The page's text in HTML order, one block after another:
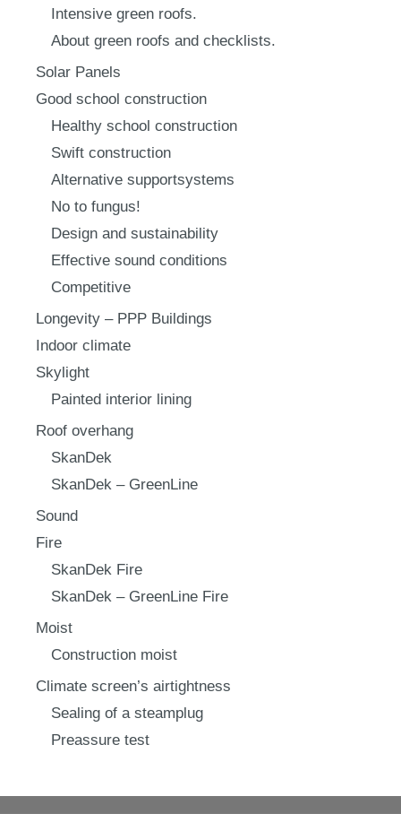
Intensive green roofs.
About green roofs and checklists.
Solar Panels
Good school construction
Healthy school construction
Swift construction
Alternative supportsystems
No to fungus!
Design and sustainability
Effective sound conditions
Competitive
Longevity – PPP Buildings
Indoor climate
Skylight
Painted interior lining
Roof overhang
SkanDek
SkanDek – GreenLine
Sound
Fire
SkanDek Fire
SkanDek – GreenLine Fire
Moist
Construction moist
Climate screen’s airtightness
Sealing of a steamplug
Preassure test